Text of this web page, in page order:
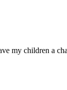
my children a